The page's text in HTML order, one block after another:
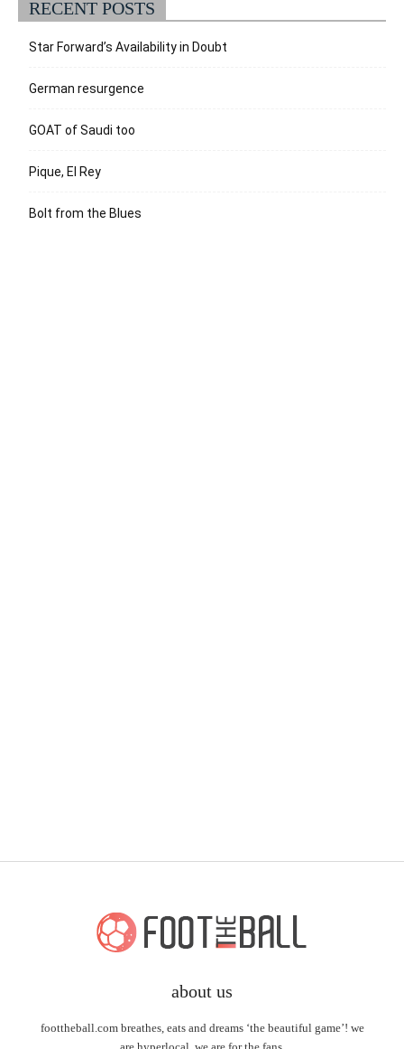
RECENT POSTS
Star Forward’s Availability in Doubt
German resurgence
GOAT of Saudi too
Pique, El Rey
Bolt from the Blues
about us
foottheball.com breathes, eats and dreams ‘the beautiful game’! we